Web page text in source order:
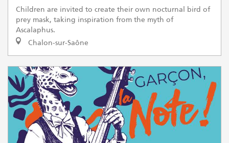
Children are invited to create their own nocturnal bird of
prey mask, taking inspiration from the myth of
Ascalaphus.
Chalon-sur-Saône